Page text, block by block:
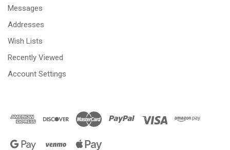
Messages
Addresses
Wish Lists
Recently Viewed
Account Settings